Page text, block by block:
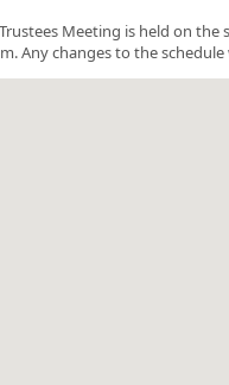
Meeting is held on
Any changes to the